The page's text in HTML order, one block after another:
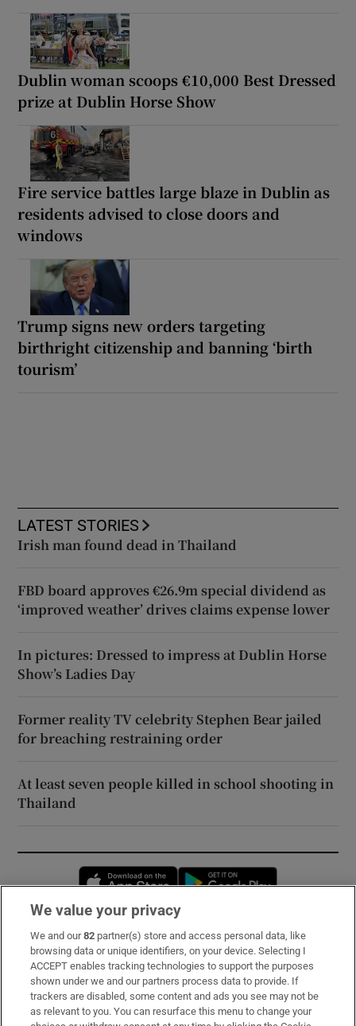
Dublin woman scoops €10,000 Best Dressed
prize at Dublin Horse Show
Fire service battles large blaze in Dublin as
residents advised to close doors and
windows
Trump signs new orders targeting
birthright citizenship and banning ‘birth
tourism’
LATEST STORIES
Irish man found dead in Thailand
FBD board approves €26.9m special dividend as
‘improved weather’ drives claims expense lower
In pictures: Dressed to impress at Dublin Horse
Show’s Ladies Day
Former reality TV celebrity Stephen Bear jailed
for breaching restraining order
At least seven people killed in school shooting in
Thailand
Opens in new window
Subscribe
Support
About Us
We value your privacy
We and our82 partner(s) store and access personal data, like
browsing data or unique identifiers, on your device. Selecting I
ACCEPT enables tracking technologies to support the purposes
shown under we and our partners process data to provide. If
trackers are disabled, some content and ads you see may not be
as relevant to you. You can resurface this menu to change your